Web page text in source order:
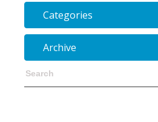
Categories
Archive